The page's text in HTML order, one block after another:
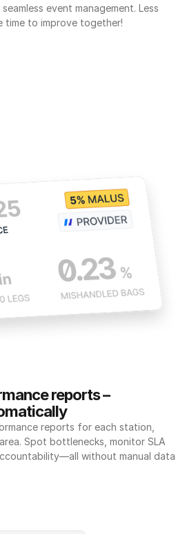
event management. Less
time to improve together!
reports –
reports for each station,
Spot bottlenecks, monitor SLA
without manual data